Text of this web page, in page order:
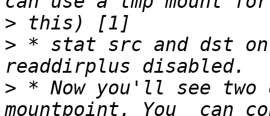
>
> * stat src and dst
> * Now you'll see